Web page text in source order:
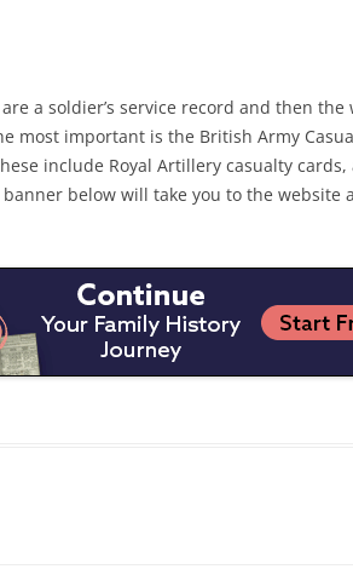
a soldier’s service record and then
most important is the British Army
include Royal Artillery casualty
below will take you to the website